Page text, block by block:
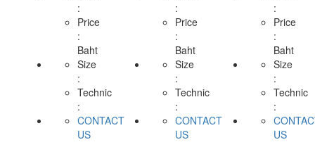
:
Price
:
Baht
Size
:
Technic
:
CONTACT
US
:
Price
:
Baht
Size
:
Technic
:
CONTACT
US
:
Price
:
Baht
Size
:
Technic
:
US